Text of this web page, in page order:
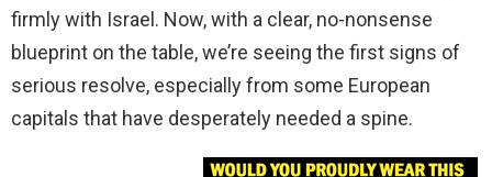
firmly with Israel. Now, with a clear, no-nonsense
blueprint on the table, we’re seeing the first signs of
serious resolve, especially from some European
capitals that have desperately needed a spine.